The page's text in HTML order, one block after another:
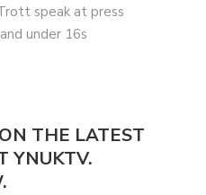
speak at press
under 16s
THE LATEST
YNUKTV.